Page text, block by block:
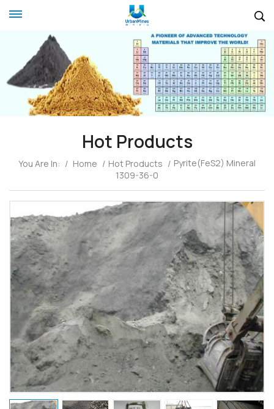
Hot Products
You Are In: / Home / Hot Products / Pyrite(FeS2) Mineral
1309-36-0